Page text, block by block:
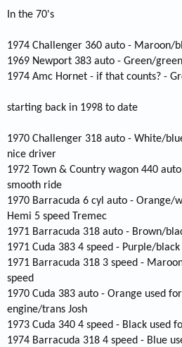
In the 70's
1974 Challenger 360 auto - Maroon/
1969 Newport 383 auto - Green/green
1974 Amc Hornet - if that counts? -
starting back in 1998 to date
1970 Challenger 318 auto - White/
nice driver
1972 Town & Country wagon 440
smooth ride
1970 Barracuda 6 cyl auto - Orange/
Hemi 5 speed Tremec
1971 Barracuda 318 auto - Brown/
1971 Cuda 383 4 speed - Purple/
1971 Barracuda 318 3 speed -
speed
1970 Cuda 383 auto - Orange used
engine/trans Josh
1973 Cuda 340 4 speed - Black used
1974 Barracuda 318 4 speed - Blue